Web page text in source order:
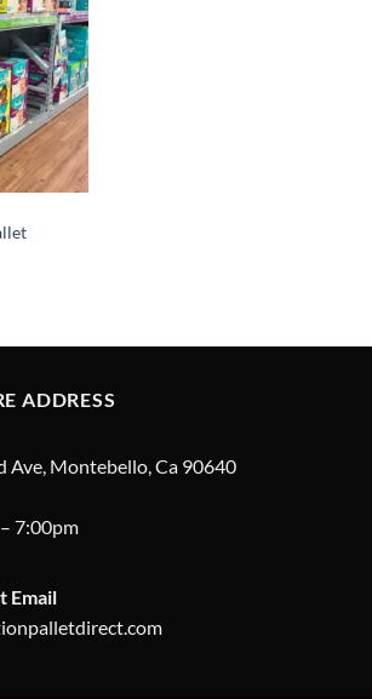
Add to
wishlist
ADDRESS
Ave, Montebello, Ca 90640
7:00pm
Email